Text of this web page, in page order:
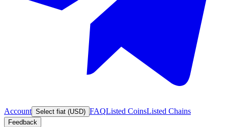
Account Select fiat (USD) FAQListed CoinsListed Chains
Feedback